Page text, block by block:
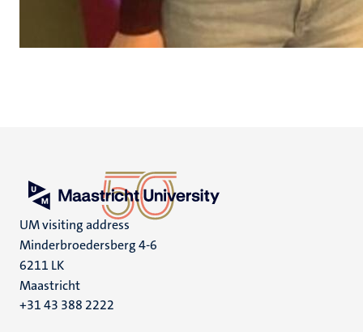
UM visiting address
Minderbroedersberg 4-6
6211 LK
Maastricht
+31 43 388 2222